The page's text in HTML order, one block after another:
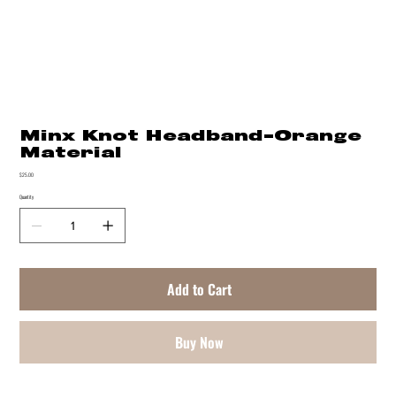
Minx Knot Headband-Orange
Material
Price
$25.00
Quantity
Add to Cart
Buy Now